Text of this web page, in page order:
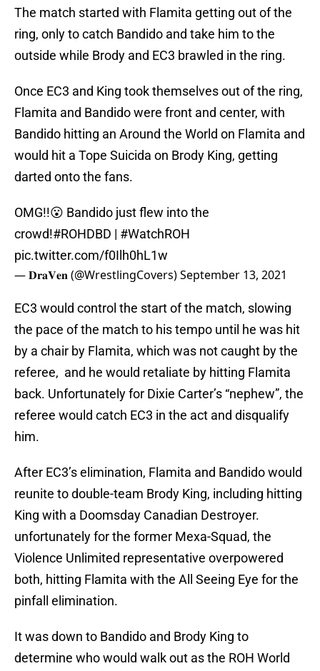
The match started with Flamita getting out of the
ring, only to catch Bandido and take him to the
outside while Brody and EC3 brawled in the ring.
Once EC3 and King took themselves out of the ring,
Flamita and Bandido were front and center, with
Bandido hitting an Around the World on Flamita and
would hit a Tope Suicida on Brody King, getting
darted onto the fans.
OMG!!😮 Bandido just flew into the
crowd!#ROHDBD | #WatchROH
pic.twitter.com/f0Ilh0hL1w
— 𝐃𝐫𝐚𝐕𝐞𝐧 (@WrestlingCovers)September 13, 2021
EC3 would control the start of the match, slowing
the pace of the match to his tempo until he was hit
by a chair by Flamita, which was not caught by the
referee, and he would retaliate by hitting Flamita
back. Unfortunately for Dixie Carter’s “nephew”, the
referee would catch EC3 in the act and disqualify
him.
After EC3’s elimination, Flamita and Bandido would
reunite to double-team Brody King, including hitting
King with a Doomsday Canadian Destroyer.
unfortunately for the former Mexa-Squad, the
Violence Unlimited representative overpowered
both, hitting Flamita with the All Seeing Eye for the
pinfall elimination.
It was down to Bandido and Brody King to
determine who would walk out as the ROH World